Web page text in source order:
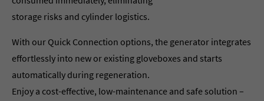
storage risks and cylinder logistics.
With our Quick Connection options, the generator integrates
effortlessly into new or existing gloveboxes and starts
automatically during regeneration.
Enjoy a cost-effective, low-maintenance and safe solution –